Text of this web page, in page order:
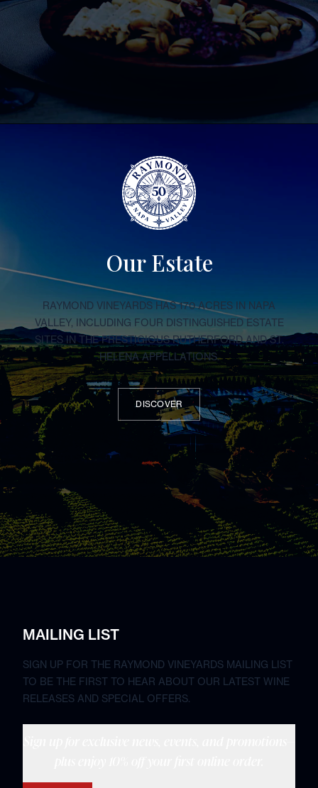
Our Estate
RAYMOND VINEYARDS HAS 170 ACRES IN NAPA
VALLEY, INCLUDING FOUR DISTINGUISHED ESTATE
SITES IN THE PRESTIGIOUS RUTHERFORD AND ST.
HELENA APPELLATIONS.
DISCOVER
MAILING LIST
SIGN UP FOR THE RAYMOND VINEYARDS MAILING LIST
TO BE THE FIRST TO HEAR ABOUT OUR LATEST WINE
RELEASES AND SPECIAL OFFERS.